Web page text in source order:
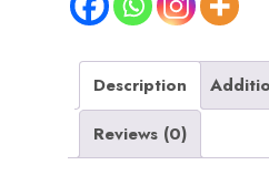
quantity
Description
Reviews (0)